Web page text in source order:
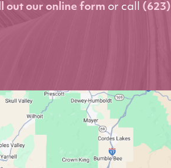
out our online form or call (623)